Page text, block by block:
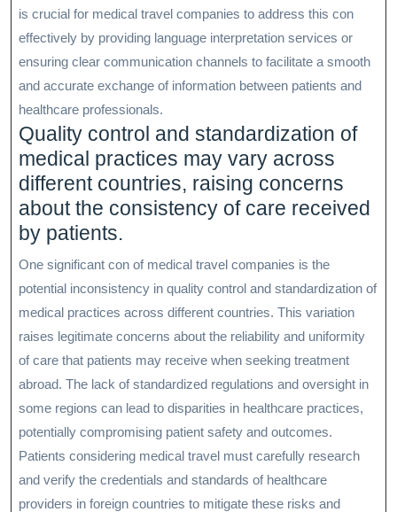
is crucial for medical travel companies to address this con
effectively by providing language interpretation services or
ensuring clear communication channels to facilitate a smooth
and accurate exchange of information between patients and
healthcare professionals.
Quality control and standardization of
medical practices may vary across
different countries, raising concerns
about the consistency of care received
by patients.
One significant con of medical travel companies is the
potential inconsistency in quality control and standardization of
medical practices across different countries. This variation
raises legitimate concerns about the reliability and uniformity
of care that patients may receive when seeking treatment
abroad. The lack of standardized regulations and oversight in
some regions can lead to disparities in healthcare practices,
potentially compromising patient safety and outcomes.
Patients considering medical travel must carefully research
and verify the credentials and standards of healthcare
providers in foreign countries to mitigate these risks and